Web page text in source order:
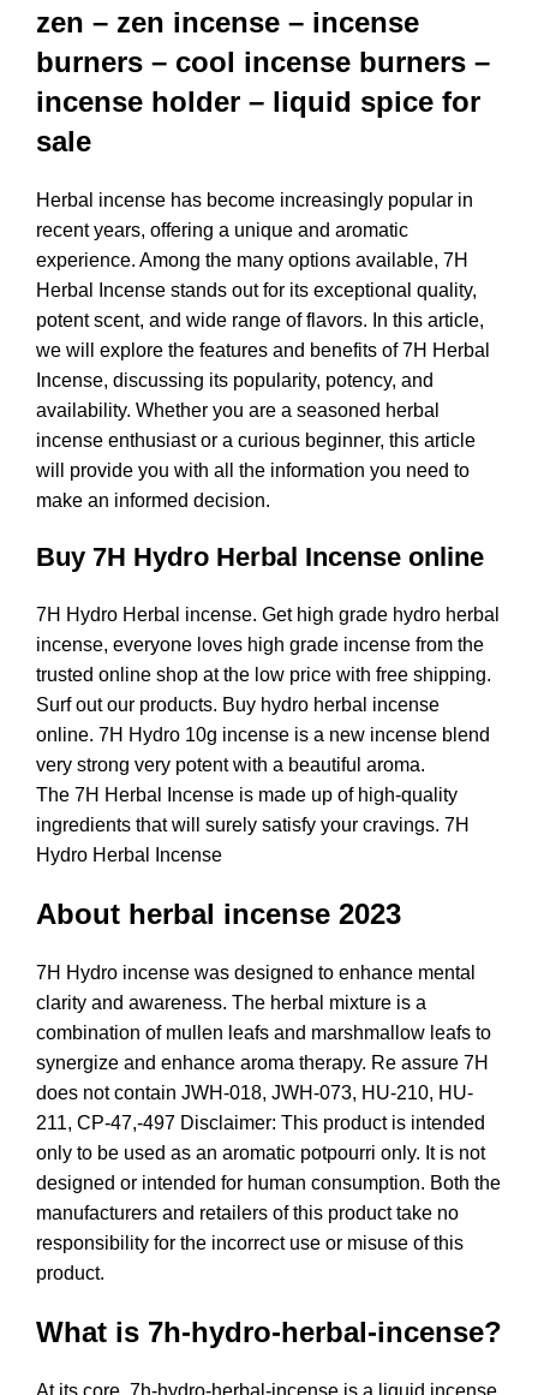
zen – zen incense – incense
burners – cool incense burners –
incense holder – liquid spice for
sale
Herbal incense has become increasingly popular in
recent years, offering a unique and aromatic
experience. Among the many options available, 7H
Herbal Incense stands out for its exceptional quality,
potent scent, and wide range of flavors. In this article,
we will explore the features and benefits of 7H Herbal
Incense, discussing its popularity, potency, and
availability. Whether you are a seasoned herbal
incense enthusiast or a curious beginner, this article
will provide you with all the information you need to
make an informed decision.
Buy 7H Hydro Herbal Incense online
7H Hydro Herbal incense. Get high grade hydro herbal
incense, everyone loves high grade incense from the
trusted online shop at the low price with free shipping.
Surf out our products. Buy hydro herbal incense
online. 7H Hydro 10g incense is a new incense blend
very strong very potent with a beautiful aroma.
The 7H Herbal Incense is made up of high-quality
ingredients that will surely satisfy your cravings. 7H
Hydro Herbal Incense
About herbal incense 2023
7H Hydro incense was designed to enhance mental
clarity and awareness. The herbal mixture is a
combination of mullen leafs and marshmallow leafs to
synergize and enhance aroma therapy. Re assure 7H
does not contain JWH-018, JWH-073, HU-210, HU-
211, CP-47,-497 Disclaimer: This product is intended
only to be used as an aromatic potpourri only. It is not
designed or intended for human consumption. Both the
manufacturers and retailers of this product take no
responsibility for the incorrect use or misuse of this
product.
What is 7h-hydro-herbal-incense?
At its core, 7h-hydro-herbal-incense is a liquid incense